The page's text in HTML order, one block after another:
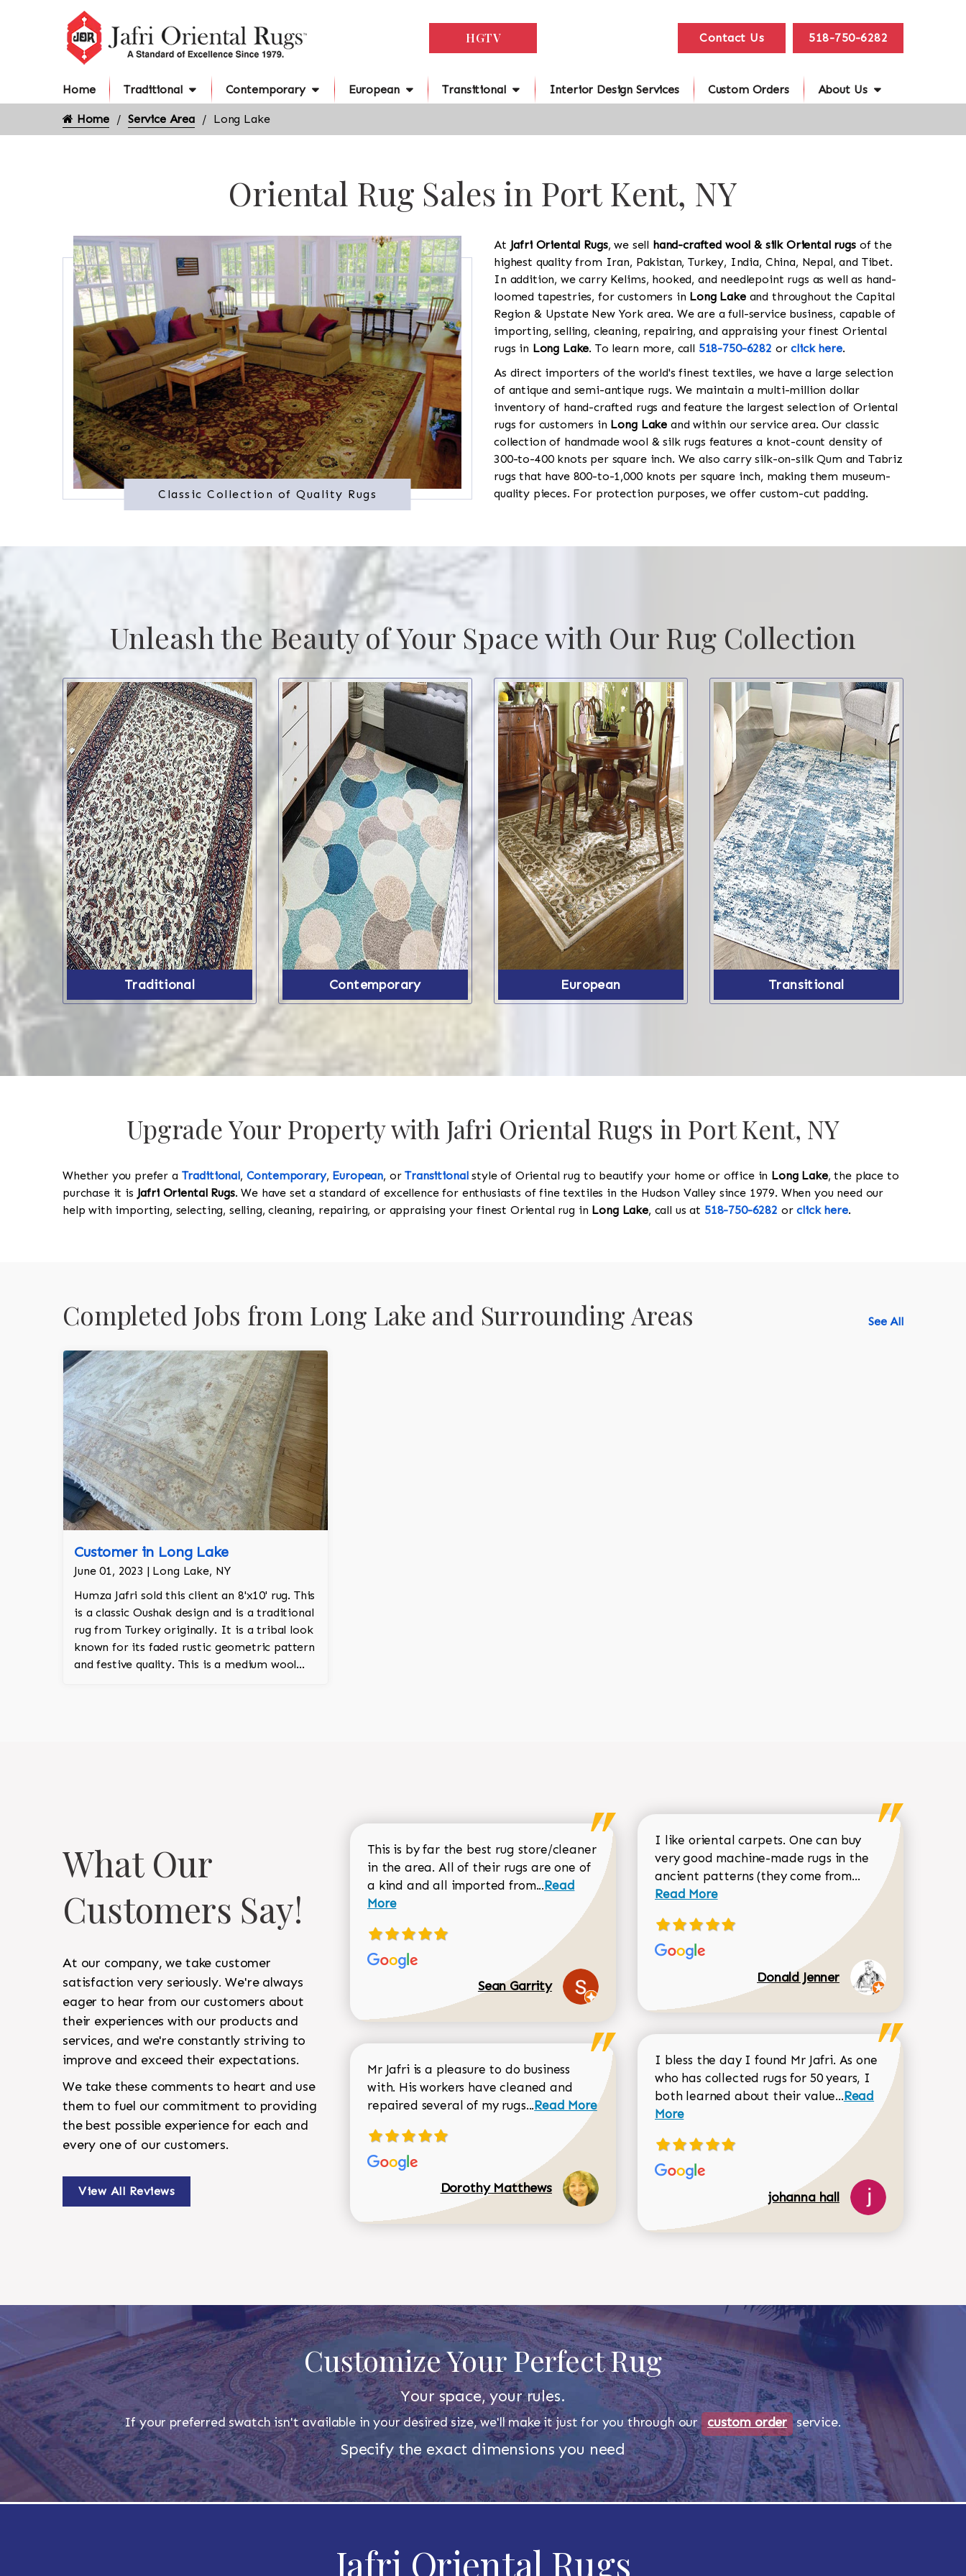
HGTV Contact Us 518-750-6282
Home Traditional Contemporary European Transitional Interior Design Services Custom Orders About Us
Home Service Area Long Lake
Oriental Rug Sales in Port Kent, NY
Classic Collection of Quality Rugs
At Jafri Oriental Rugs, we sell hand-crafted wool & silk Oriental rugsof the
highest quality from Iran, Pakistan, Turkey, India, China, Nepal, and Tibet.
In addition, we carry Kelims, hooked, and needlepoint rugs as well as hand-
loomed tapestries, for customers in Long Lakeand throughout the Capital
Region & Upstate New York area. We are a full-service business, capable of
importing, selling, cleaning, repairing, and appraising your finest Oriental
rugs in Long Lake. To learn more, call 518-750-6282 orclick here.
As direct importers of the world's finest textiles, we have a large selection
of antique and semi-antique rugs. We maintain a multi-million dollar
inventory of hand-crafted rugs and feature the largest selection of Oriental
rugs for customers in Long Lake and within our service area. Our classic
collection of handmade wool & silk rugs features a knot-count density of
300-to-400 knots per square inch. We also carry silk-on-silk Qum and Tabriz
rugs that have 800-to-1,000 knots per square inch, making them museum-
quality pieces. For protection purposes, we offer custom-cut padding.
Unleash the Beauty of Your Space with Our Rug Collection
Traditional Contemporary European Transitional
Upgrade Your Property with Jafri Oriental Rugs in Port Kent, NY
Whether you prefer a Traditional, Contemporary, European, orTransitionalstyle of Oriental rug to beautify your home or office in Long Lake, the place to
purchase it is Jafri Oriental Rugs. We have set a standard of excellence for enthusiasts of fine textiles in the Hudson Valley since 1979. When you need our
help with importing, selecting, selling, cleaning, repairing, or appraising your finest Oriental rug in Long Lake, call us at 518-750-6282 orclick here.
Completed Jobs from Long Lake and Surrounding Areas See All
Customer in Long Lake
June 01, 2023 | Long Lake, NY
Humza Jafri sold this client an 8'x10' rug. This
is a classic Oushak design and is a traditional
rug from Turkey originally. It is a tribal look
known for its faded rustic geometric pattern
and festive quality. This is a medium wool
What Our
Customers Say!
At our company, we take customer
satisfaction very seriously. We're always
eager to hear from our customers about
their experiences with our products and
services, and we're constantly striving to
improve and exceed their expectations.
We take these comments to heart and use
them to fuel our commitment to providing
the best possible experience for each and
every one of our customers.
View All Reviews
This is by far the best rug store/cleaner
in the area. All of their rugs are one of
a kind and all imported from...Read more about Sean Garrity review
Read
More
Sean Garrity
Mr Jafri is a pleasure to do business
with. His workers have cleaned and
repaired several of my rugs...Read more about Dorothy Matthews review
Read More
Dorothy Matthews
I like oriental carpets. One can buy
very good machine-made rugs in the
ancient patterns (they come from... Read more
Read More
Donald Jenner
I bless the day I found Mr Jafri. As one
who has collected rugs for 50 years, I
both learned about their value...Read more about
Read
More
johanna hall
Customize Your Perfect Rug
Your space, your rules.
If your preferred swatch isn't available in your desired size, we'll make it just for you through our custom order service.
Specify the exact dimensions you need
Jafri Oriental Rugs